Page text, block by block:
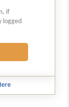
if
logged